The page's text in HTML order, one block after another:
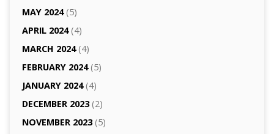
MAY 2024(5)
APRIL 2024(4)
MARCH 2024(4)
FEBRUARY 2024(5)
JANUARY 2024(4)
DECEMBER 2023(2)
NOVEMBER 2023(5)